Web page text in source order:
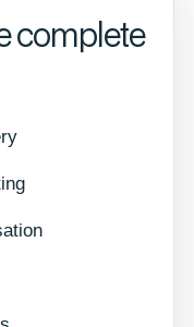
complete